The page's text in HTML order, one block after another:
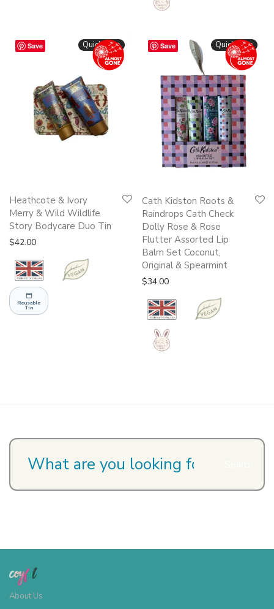
Save Quickshop
Heathcote & Ivory
Merry & Wild Wildlife
Story Bodycare Duo Tin
$42.00
Reusable
Tin
Save Quickshop
Cath Kidston Roots &
Raindrops Cath Check
Dolly Rose & Rose
Flutter Assorted Lip
Balm Set Coconut,
Original & Spearmint
$34.00
About Us